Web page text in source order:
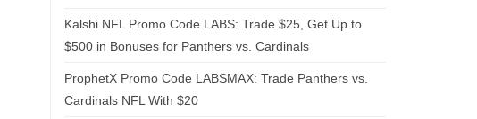
Kalshi NFL Promo Code LABS: Trade $25, Get Up to
$500 in Bonuses for Panthers vs. Cardinals
ProphetX Promo Code LABSMAX: Trade Panthers vs.
Cardinals NFL With $20